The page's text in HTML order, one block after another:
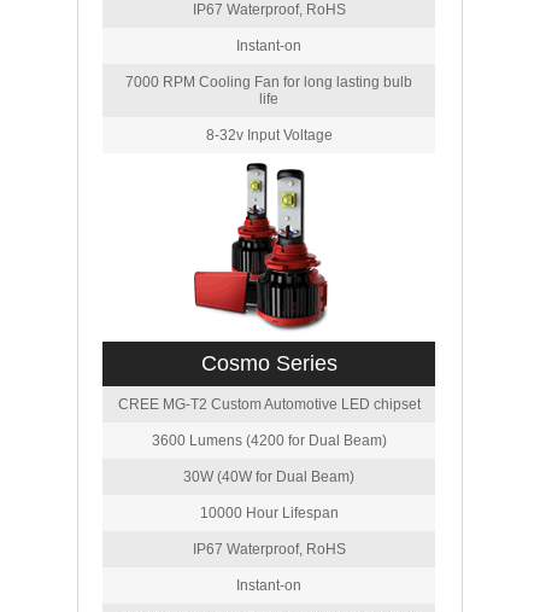
IP67 Waterproof, RoHS
Instant-on
7000 RPM Cooling Fan for long lasting bulb
life
8-32v Input Voltage
Cosmo Series
CREE MG-T2 Custom Automotive LED chipset
3600 Lumens (4200 for Dual Beam)
30W (40W for Dual Beam)
10000 Hour Lifespan
IP67 Waterproof, RoHS
Instant-on